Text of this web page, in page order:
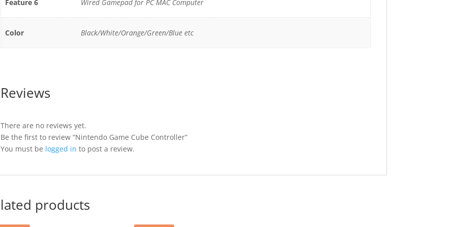
Feature 6 Wired Gamepad for PC MAC Computer
Color Black/White/Orange/Green/Blue etc
Reviews
There are no reviews yet.
Be the first to review “Nintendo Game Cube Controller”
You must be logged in to post a review.
products